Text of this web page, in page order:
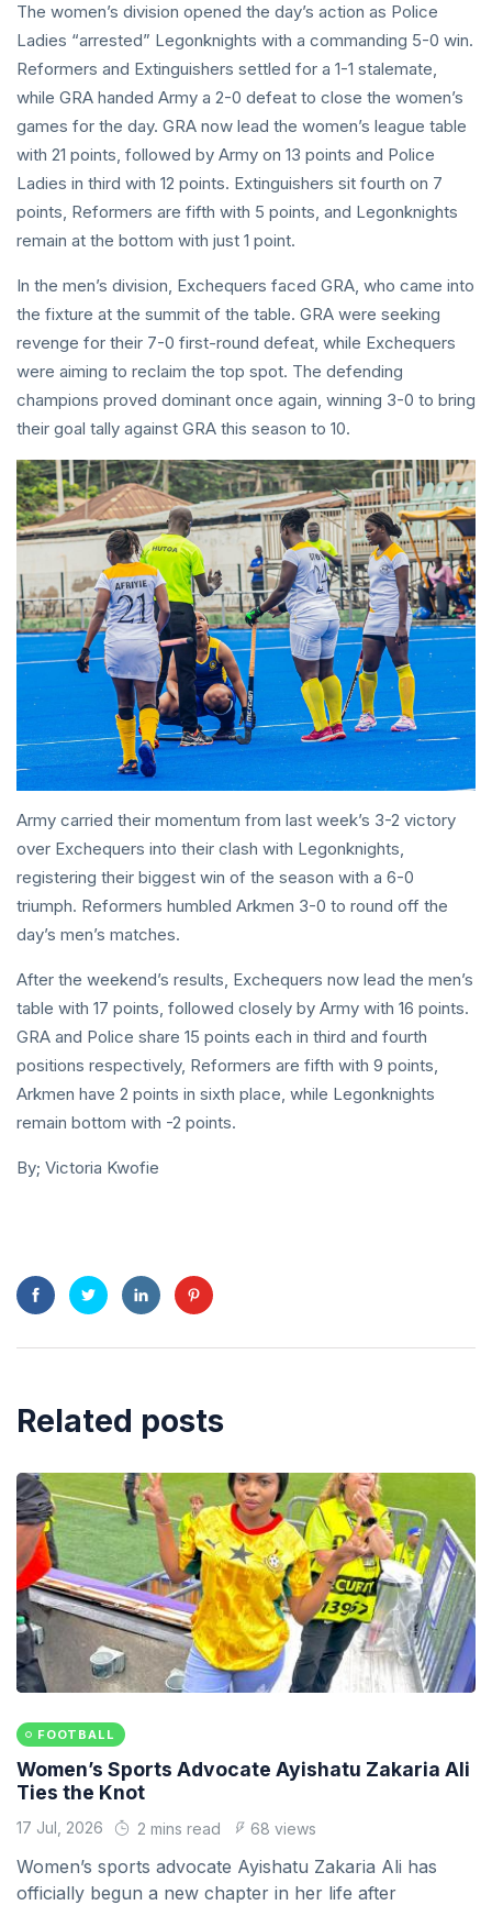
The women’s division opened the day’s action as Police
Ladies “arrested” Legonknights with a commanding 5-0 win.
Reformers and Extinguishers settled for a 1-1 stalemate,
while GRA handed Army a 2-0 defeat to close the women’s
games for the day. GRA now lead the women’s league table
with 21 points, followed by Army on 13 points and Police
Ladies in third with 12 points. Extinguishers sit fourth on 7
points, Reformers are fifth with 5 points, and Legonknights
remain at the bottom with just 1 point.
In the men’s division, Exchequers faced GRA, who came into
the fixture at the summit of the table. GRA were seeking
revenge for their 7-0 first-round defeat, while Exchequers
were aiming to reclaim the top spot. The defending
champions proved dominant once again, winning 3-0 to bring
their goal tally against GRA this season to 10.
Army carried their momentum from last week’s 3-2 victory
over Exchequers into their clash with Legonknights,
registering their biggest win of the season with a 6-0
triumph. Reformers humbled Arkmen 3-0 to round off the
day’s men’s matches.
After the weekend’s results, Exchequers now lead the men’s
table with 17 points, followed closely by Army with 16 points.
GRA and Police share 15 points each in third and fourth
positions respectively, Reformers are fifth with 9 points,
Arkmen have 2 points in sixth place, while Legonknights
remain bottom with -2 points.
By; Victoria Kwofie
Related posts
FOOTBALL
Women’s Sports Advocate Ayishatu Zakaria Ali
Ties the Knot
17 Jul, 2026 2 mins read 68 views
Women’s sports advocate Ayishatu Zakaria Ali has
officially begun a new chapter in her life after